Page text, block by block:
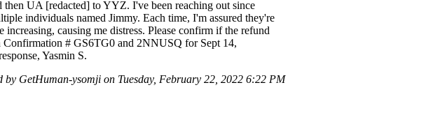
UA [redacted] to YYZ. I've been reaching out since
individuals named Jimmy. Each time, I'm assured they're
causing me distress. Please confirm if the refund
# GS6TG0 and 2NNUSQ for Sept 14,
Yasmin S.
by GetHuman-ysomji on Tuesday, February 22, 2022 6:22 PM